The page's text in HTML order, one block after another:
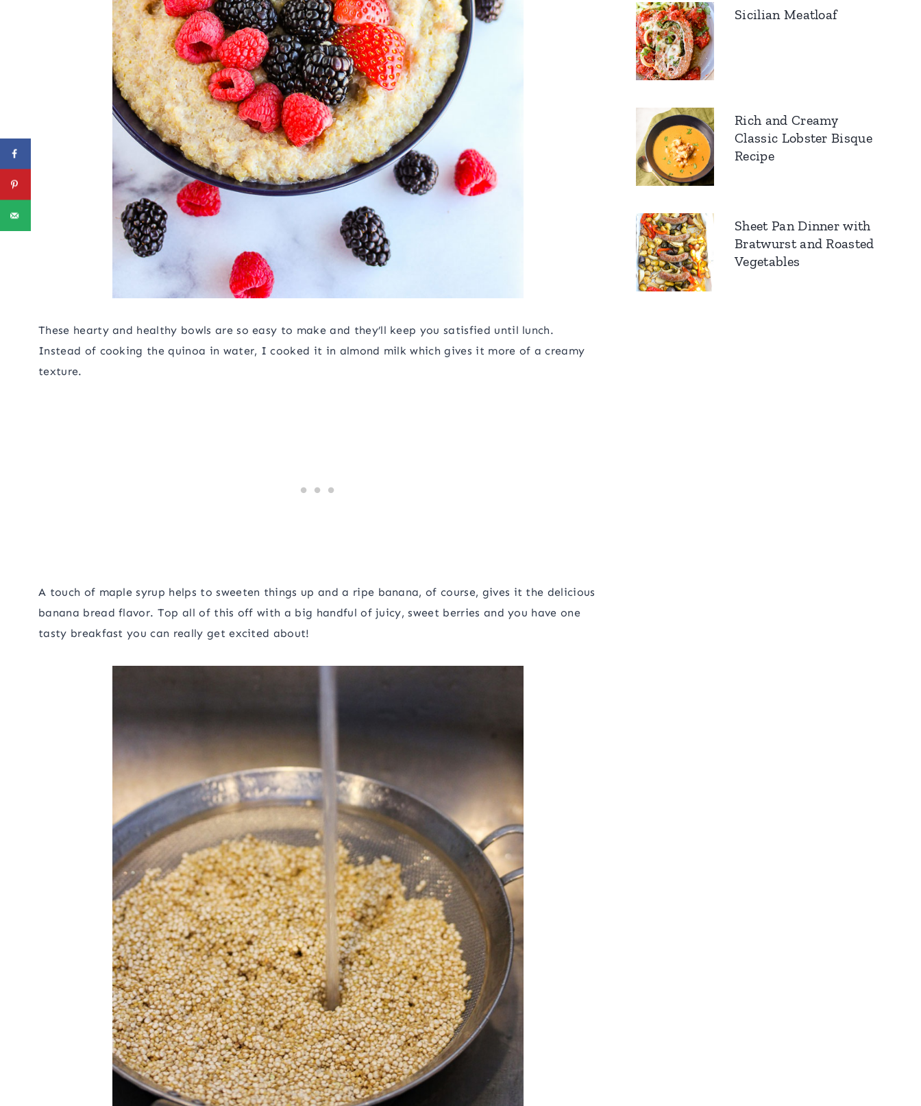
These hearty and healthy bowls are so easy to make and they’ll keep you satisfied until lunch.
Instead of cooking the quinoa in water, I cooked it in almond milk which gives it more of a creamy
texture.
A touch of maple syrup helps to sweeten things up and a ripe banana, of course, gives it the delicious
banana bread flavor. Top all of this off with a big handful of juicy, sweet berries and you have one
tasty breakfast you can really get excited about!
Sicilian Meatloaf
Rich and Creamy
Classic Lobster Bisque
Recipe
Sheet Pan Dinner with
Bratwurst and Roasted
Vegetables